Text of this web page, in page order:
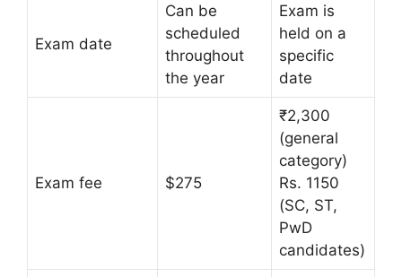
Exam date
Can be
scheduled
throughout
the year
Exam is
held on a
specific
date
Exam fee $275
₹2,300
(general
category)
Rs. 1150
(SC, ST,
PwD
candidates)